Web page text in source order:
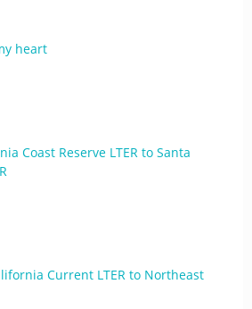
heart
Coast Reserve LTER to Santa
Current LTER to Northeast